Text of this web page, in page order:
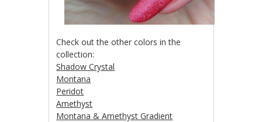
Check out the other colors in the
collection:
Shadow Crystal
Montana
Peridot
Amethyst
Montana & Amethyst Gradient